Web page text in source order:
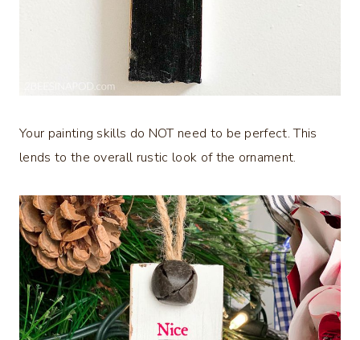
Your painting skills do NOT need to be perfect. This
lends to the overall rustic look of the ornament.